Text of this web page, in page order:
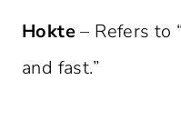
Hokte– Refers to
and fast.”